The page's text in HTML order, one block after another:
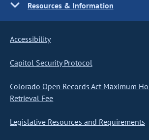
Resources & Information
Accessibility
Capitol Security Protocol
Colorado Open Records Act Maximum
Retrieval Fee
Legislative Resources and Requirements